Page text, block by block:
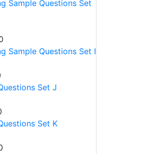
Sample Questions Set
Sample Questions Set I
Set J
Set K